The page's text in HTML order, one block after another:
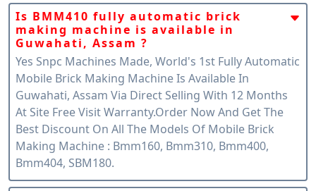
Is BMM410 fully automatic brick
making machine is available in
Guwahati, Assam ?
Yes Snpc Machines Made, World's 1st Fully Automatic
Mobile Brick Making Machine Is Available In
Guwahati, Assam Via Direct Selling With 12 Months
At Site Free Visit Warranty.order Now And Get The
Best Discount On All The Models Of Mobile Brick
Making Machine : Bmm160, Bmm310, Bmm400,
Bmm404, SBM180.